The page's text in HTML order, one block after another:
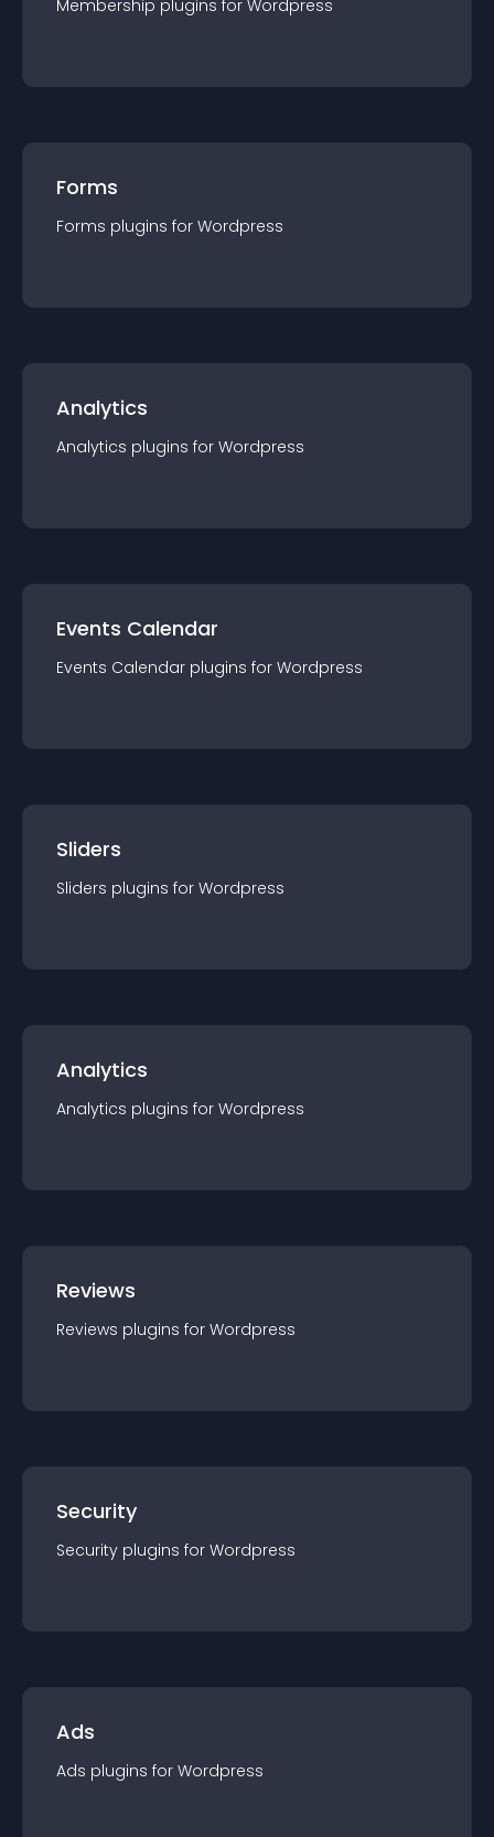
Membership plugins for Wordpress
Forms
Forms plugins for Wordpress
Analytics
Analytics plugins for Wordpress
Events Calendar
Events Calendar plugins for Wordpress
Sliders
Sliders plugins for Wordpress
Analytics
Analytics plugins for Wordpress
Reviews
Reviews plugins for Wordpress
Security
Security plugins for Wordpress
Ads
Ads plugins for Wordpress